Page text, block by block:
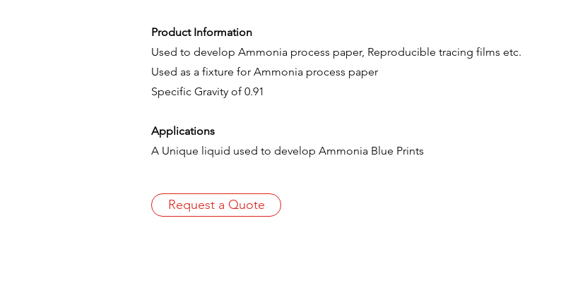
Product Information
Used to develop Ammonia process paper, Reproducible tracing films etc.
Used as a fixture for Ammonia process paper
Specific Gravity of 0.91
Applications
A Unique liquid used to develop Ammonia Blue Prints
Request a Quote